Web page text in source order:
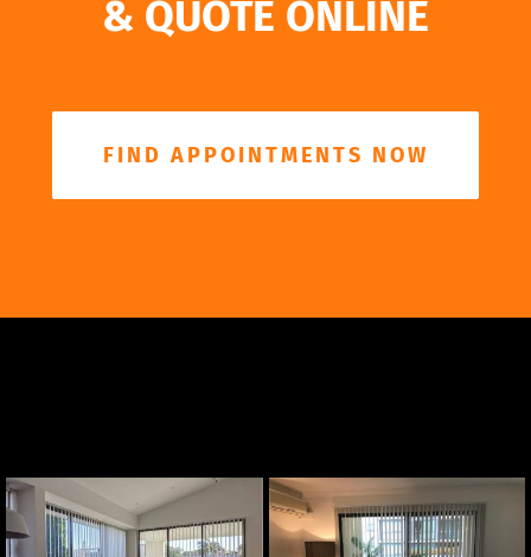
& QUOTE ONLINE
FIND APPOINTMENTS NOW